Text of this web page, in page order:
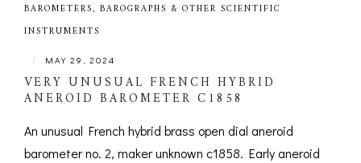
BAROMETERS, BAROGRAPHS & OTHER SCIENTIFIC
INSTRUMENTS
| MAY 29, 2024
VERY UNUSUAL FRENCH HYBRID
ANEROID BAROMETER C1858
An unusual French hybrid brass open dial aneroid
barometer no. 2, maker unknown c1858. Early aneroid